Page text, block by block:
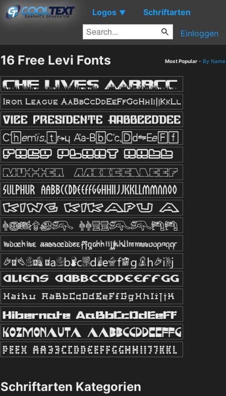
Logos ▼ Schriftarten
Einloggen
16 Free Levi Fonts Most Popular - By Name
Schriftarten Kategorien